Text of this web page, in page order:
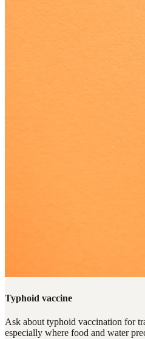
Typhoid vaccine
Ask about typhoid vaccination for
especially where food and water